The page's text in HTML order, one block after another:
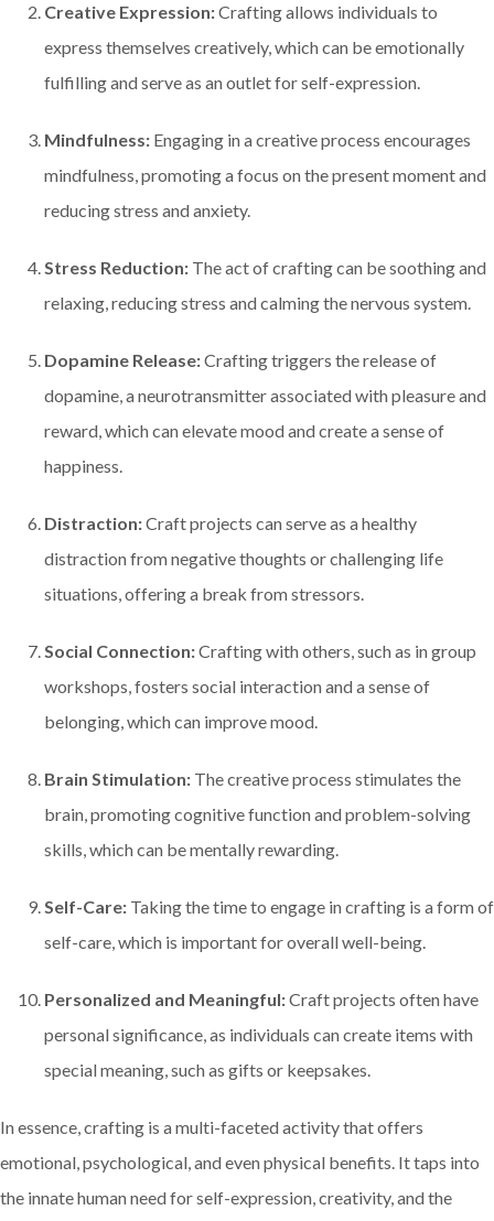
Creative Expression:Crafting allows individuals to
express themselves creatively, which can be emotionally
fulfilling and serve as an outlet for self-expression.
Mindfulness: Engaging in a creative process encourages
mindfulness, promoting a focus on the present moment and
reducing stress and anxiety.
Stress Reduction: The act of crafting can be soothing and
relaxing, reducing stress and calming the nervous system.
Dopamine Release:Crafting triggers the release of
dopamine, a neurotransmitter associated with pleasure and
reward, which can elevate mood and create a sense of
happiness.
Distraction:Craft projects can serve as a healthy
distraction from negative thoughts or challenging life
situations, offering a break from stressors.
Social Connection:Crafting with others, such as in group
workshops, fosters social interaction and a sense of
belonging, which can improve mood.
Brain Stimulation: The creative process stimulates the
brain, promoting cognitive function and problem-solving
skills, which can be mentally rewarding.
Self-Care: Taking the time to engage in crafting is a form of
self-care, which is important for overall well-being.
Personalized and Meaningful:Craft projects often have
personal significance, as individuals can create items with
special meaning, such as gifts or keepsakes.
In essence, crafting is a multi-faceted activity that offers
emotional, psychological, and even physical benefits. It taps into
the innate human need for self-expression, creativity, and the